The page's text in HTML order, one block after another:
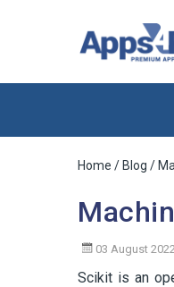
Home / Blog /
03 August 2022
Scikit is an